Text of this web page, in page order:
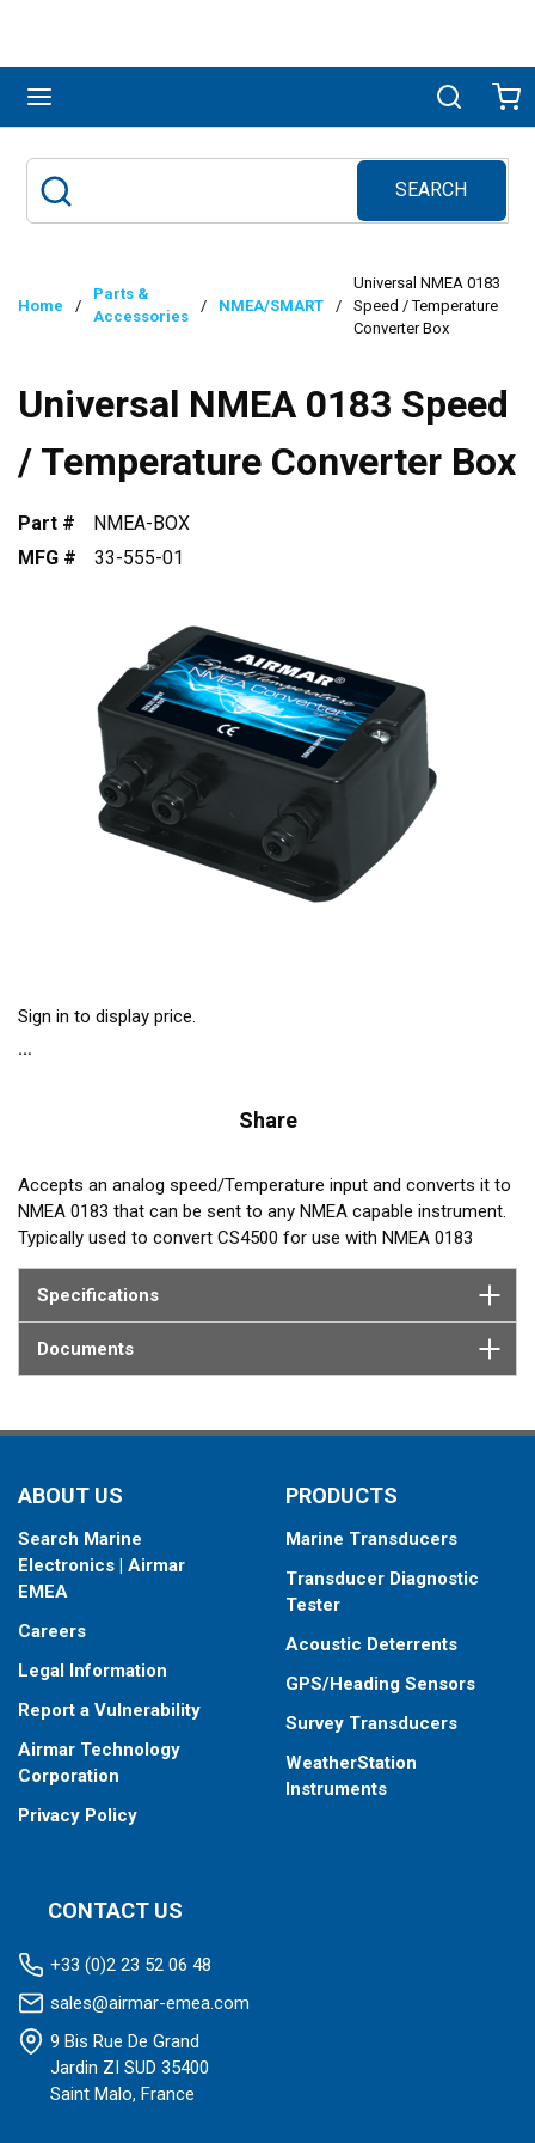
Search
SEARCH
submit search
Home /
Parts &
Accessories
/ NMEA/SMART /
Universal NMEA 0183
Speed / Temperature
Converter Box
Universal NMEA 0183 Speed
/ Temperature Converter Box
Part #
NMEA-BOX
MFG #
33-555-01
Sign in to display price.
Share
Accepts an analog speed/Temperature input and converts it to
NMEA 0183 that can be sent to any NMEA capable instrument.
Typically used to convert CS4500 for use with NMEA 0183
instruments.
Specifications
Documents
ABOUT US
Search Marine
Electronics | Airmar
EMEA
Careers
Legal Information
Report a Vulnerability
Airmar Technology
Corporation
Privacy Policy
PRODUCTS
Marine Transducers
Transducer Diagnostic
Tester
Acoustic Deterrents
GPS/Heading Sensors
Survey Transducers
WeatherStation
Instruments
CONTACT US
+33 (0)2 23 52 06 48
sales@airmar-emea.com
9 Bis Rue De Grand
Jardin ZI SUD 35400
Saint Malo, France